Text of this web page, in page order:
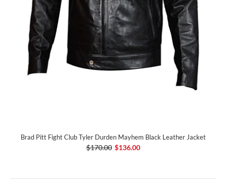
Brad Pitt Fight Club Tyler Durden Mayhem Black Leather Jacket
$170.00 $136.00